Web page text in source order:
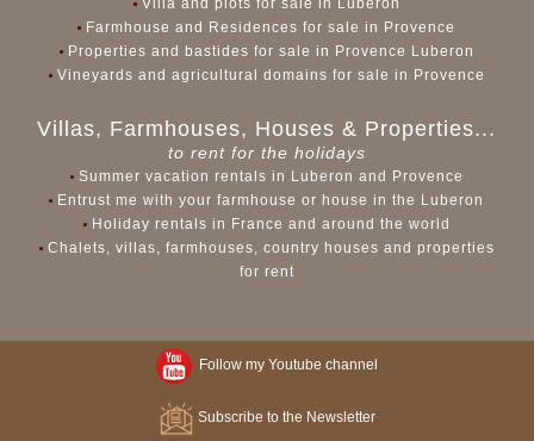
Farmhouse and Residences for sale in Provence
Properties and bastides for sale in Provence Luberon
Vineyards and agricultural domains for sale in Provence
Villas, Farmhouses, Houses & Properties...
to rent for the holidays
Summer vacation rentals in Luberon and Provence
Entrust me with your farmhouse or house in the Luberon
Holiday rentals in France and around the world
Chalets, villas, farmhouses, country houses and properties
for rent
Follow my Youtube channel
Subscribe to the Newsletter